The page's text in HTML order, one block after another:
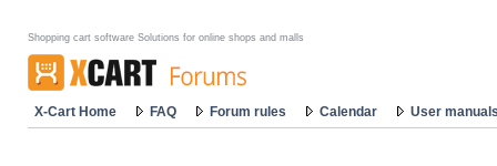
Shopping cart software Solutions for online shops and malls
X-Cart Home FAQ Forum rules Calendar User